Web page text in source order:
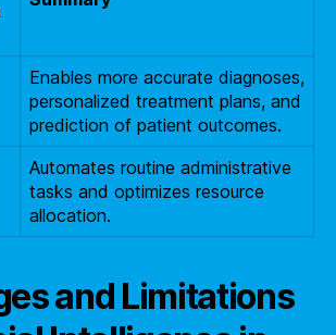
Enables more accurate diagnoses,
personalized treatment plans, and
prediction of patient outcomes.
Automates routine administrative
tasks and optimizes resource
allocation.
and Limitations